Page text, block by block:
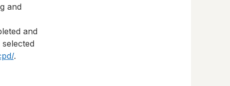
and
and
.